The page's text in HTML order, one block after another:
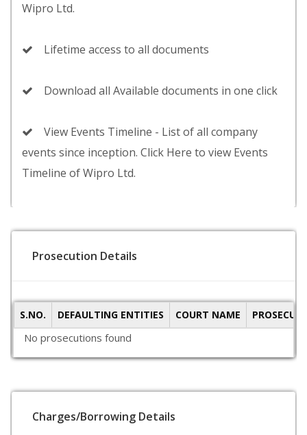
Wipro Ltd.
Lifetime access to all documents
Download all Available documents in one click
View Events Timeline - List of all company
events since inception. Click Here to view Events
Timeline of Wipro Ltd.
Prosecution Details
S.NO. DEFAULTING ENTITIES COURT NAME
No prosecutions found
Charges/Borrowing Details